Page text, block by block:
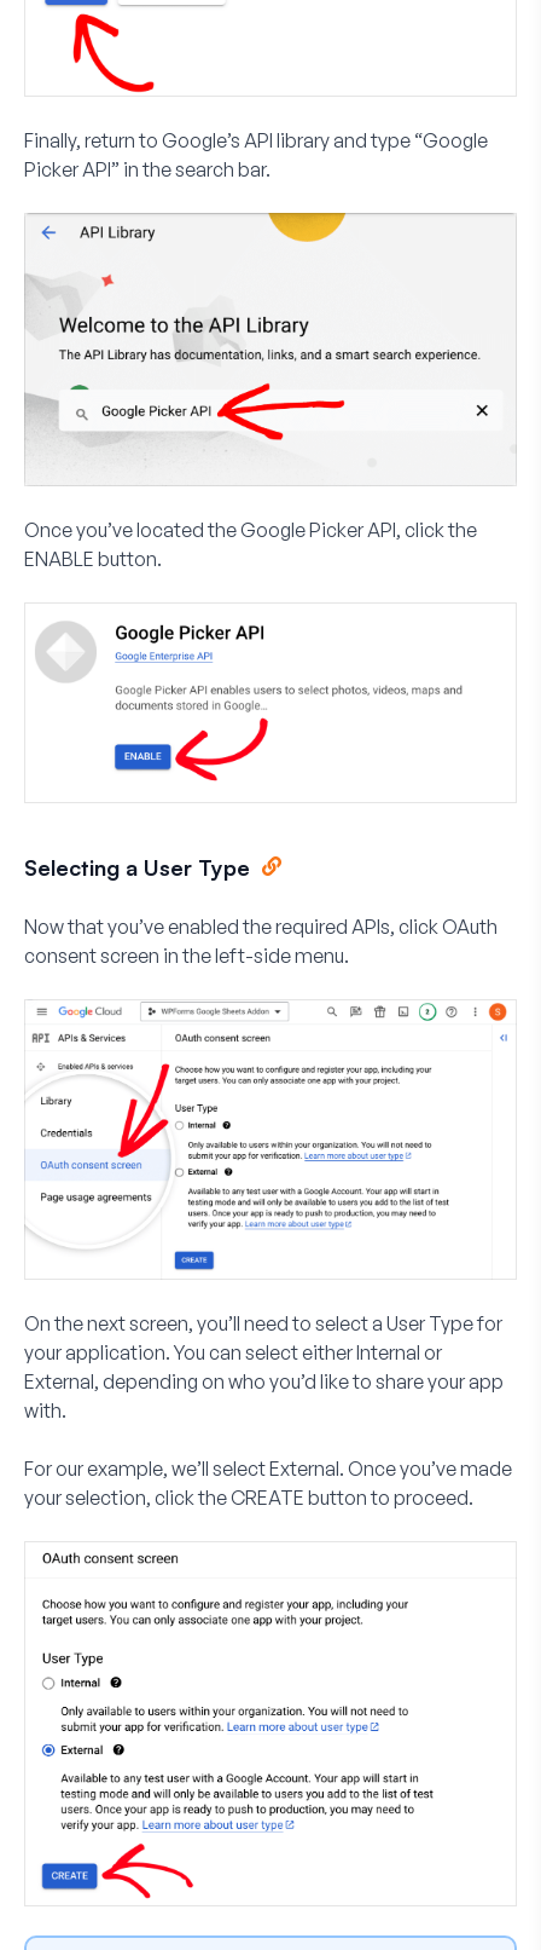
Finally, return to Google’s API library and type “Google
Picker API” in the search bar.
Once you’ve located the Google Picker API, click the
ENABLE button.
Selecting a User Type
Now that you’ve enabled the required APIs, click OAuth
consent screen in the left-side menu.
On the next screen, you’ll need to select a User Typefor
your application. You can select eitherInternal or
External, depending on who you’d like to share your app
with.
For our example, we’ll selectExternal. Once you’ve made
your selection, click the CREATE button to proceed.